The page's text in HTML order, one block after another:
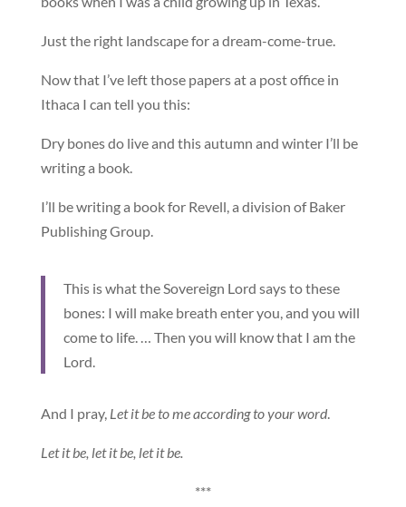
Just the right landscape for a dream-come-true.
Now that I’ve left those papers at a post office in
Ithaca I can tell you this:
Dry bones do live and this autumn and winter I’ll be
writing a book.
I’ll be writing a book for Revell, a division of Baker
Publishing Group.
This is what the Sovereign Lord says to these
bones: I will make breath enter you, and you will
come to life. … Then you will know that I am the
Lord.
And I pray, Let it be to me according to your word.
Let it be, let it be, let it be.
***